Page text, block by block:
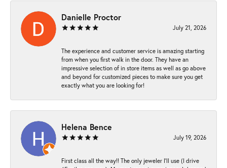
Danielle Proctor
July 21, 2026
The experience and customer service is amazing starting
from when you first walk in the door. They have an
impressive selection of in store items as well as go above
and beyond for customized pieces to make sure you get
exactly what you are looking for!
Helena Bence
July 19, 2026
First class all the way!! The only jeweler I’ll use (I drive